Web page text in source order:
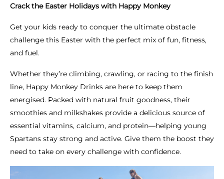
Crack the Easter Holidays with Happy Monkey
Get your kids ready to conquer the ultimate obstacle
challenge this Easter with the perfect mix of fun, fitness,
and fuel.
Whether they’re climbing, crawling, or racing to the finish
line, Happy Monkey Drinks are here to keep them
energised. Packed with natural fruit goodness, their
smoothies and milkshakes provide a delicious source of
essential vitamins, calcium, and protein—helping young
Spartans stay strong and active. Give them the boost they
need to take on every challenge with confidence.